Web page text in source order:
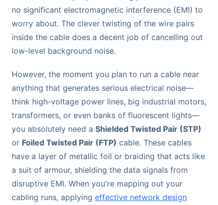
no significant electromagnetic interference (EMI) to
worry about. The clever twisting of the wire pairs
inside the cable does a decent job of cancelling out
low-level background noise.
However, the moment you plan to run a cable near
anything that generates serious electrical noise—
think high-voltage power lines, big industrial motors,
transformers, or even banks of fluorescent lights—
you absolutely need a Shielded Twisted Pair (STP)
or Foiled Twisted Pair (FTP) cable. These cables
have a layer of metallic foil or braiding that acts like
a suit of armour, shielding the data signals from
disruptive EMI. When you're mapping out your
cabling runs, applying effective network design